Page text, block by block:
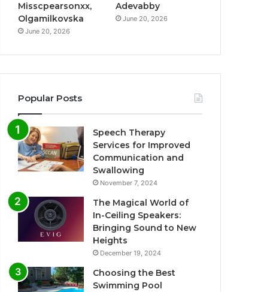
Misscpearsonxx,
Olgamilkovska
June 20, 2026
Adevabby
June 20, 2026
Popular Posts
Speech Therapy
Services for Improved
Communication and
Swallowing
November 7, 2024
The Magical World of
In-Ceiling Speakers:
Bringing Sound to New
Heights
December 19, 2024
Choosing the Best
Swimming Pool